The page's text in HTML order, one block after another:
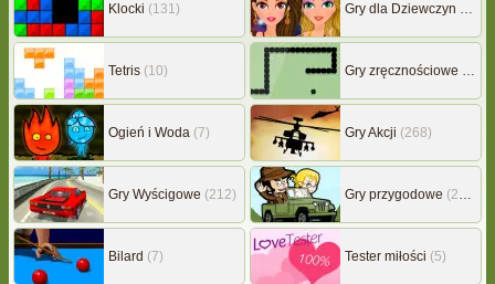
Klocki (131) Gry dla Dziewczyn
(239)
Tetris (10) Gry zręcznościowe
(507)
Ogień i Woda (7) Gry Akcji (268)
Gry Wyścigowe (212) Gry przygodowe (217)
Bilard (7) Tester miłości (5)